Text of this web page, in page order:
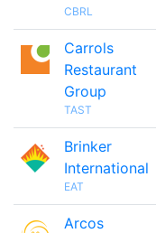
CBRL
Carrols
Restaurant
Group
TAST
Brinker
International
EAT
Arcos